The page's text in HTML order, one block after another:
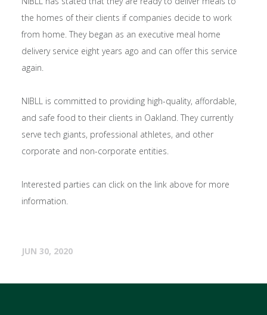
the homes of their clients if companies decide to work
from home. They began as an executive meal home
delivery service eight years ago and can offer this service
again.
NIBLL is committed to providing high-quality, affordable,
and safe food to their clients in Oakland. They currently
serve tech giants, professional athletes, and other
corporate and non-corporate entities.
Interested parties can click on the link above for more
information.
JUN 30, 2020